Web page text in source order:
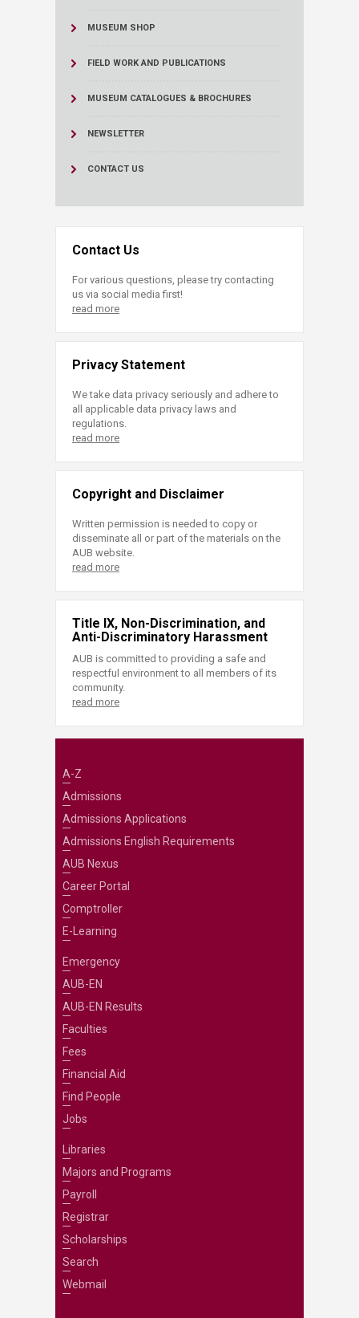
MUSEUM SHOP
FIELD WORK AND PUBLICATIONS
MUSEUM CATALOGUES & BROCHURES
NEWSLETTER
CONTACT US
Contact Us
For various questions, please try contacting
us via social media first!
read more
Privacy Statement
We take data privacy seriously and adhere to
all applicable data privacy laws and
regulations.
read more
Copyright and Disclaimer
Written permission is needed to copy or
disseminate all or part of the materials on the
AUB website.
read more
Title IX, Non-Discrimination, and
Anti-Discriminatory Harassment
AUB is committed to providing a safe and
respectful environment to all members of its
community.
read more
A-Z
Admissions
Admissions Applications
Admissions English Requirements
AUB Nexus
Career Portal
Comptroller
E-Learning
Emergency
AUB-EN
AUB-EN Results
Faculties
Fees
Financial Aid
Find People
Jobs
Libraries
Majors and Programs
Payroll
Registrar
Scholarships
Search
Webmail